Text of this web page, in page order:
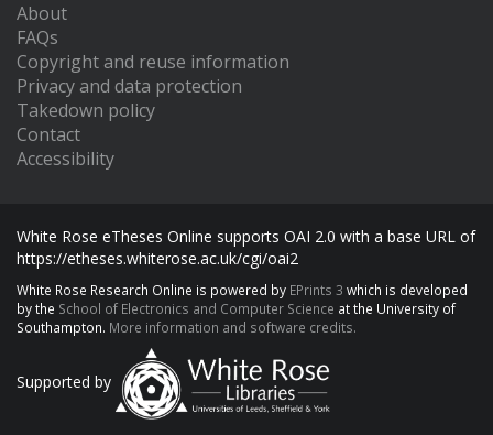
About
FAQs
Copyright and reuse information
Privacy and data protection
Takedown policy
Contact
Accessibility
White Rose eTheses Online supports OAI 2.0 with a base URL of
https://etheses.whiterose.ac.uk/cgi/oai2
White Rose Research Online is powered by EPrints 3 which is developed
by the School of Electronics and Computer Science at the University of
Southampton. More information and software credits.
Supported by